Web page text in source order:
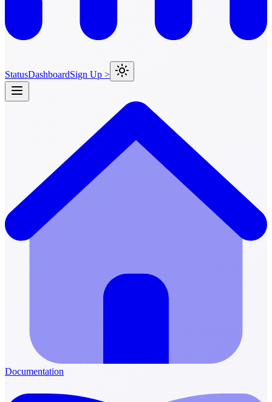
StatusDashboardSign Up >
Documentation